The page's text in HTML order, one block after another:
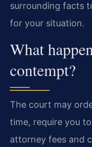
surrounding facts
for your situation.
What
contempt?
The court may
time, require you
attorney fees and